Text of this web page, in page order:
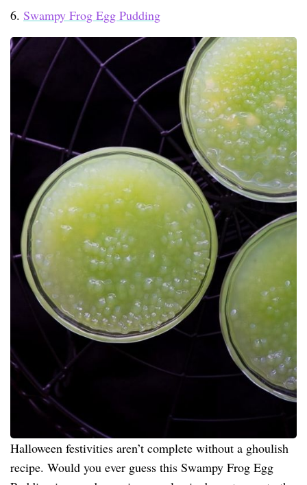
6. Swampy Frog Egg Pudding
Halloween festivities aren’t complete without a ghoulish
recipe. Would you ever guess this Swampy Frog Egg